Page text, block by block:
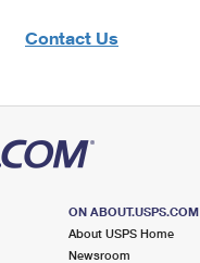
Contact Us
ON ABOUT.USPS.COM
About USPS Home
Newsroom